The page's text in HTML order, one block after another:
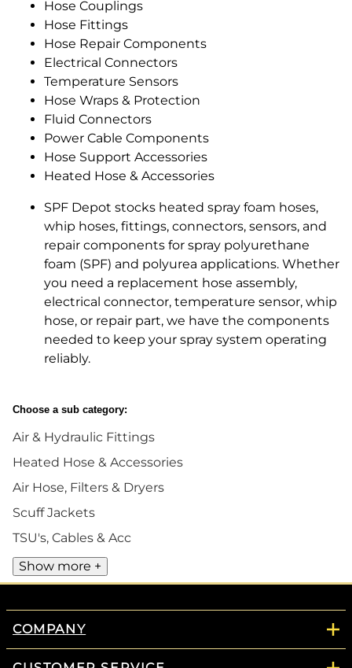
Hose Couplings
Hose Fittings
Hose Repair Components
Electrical Connectors
Temperature Sensors
Hose Wraps & Protection
Fluid Connectors
Power Cable Components
Hose Support Accessories
Heated Hose & Accessories
SPF Depot stocks heated spray foam hoses,
whip hoses, fittings, connectors, sensors, and
repair components for spray polyurethane
foam (SPF) and polyurea applications. Whether
you need a replacement hose assembly,
electrical connector, temperature sensor, whip
hose, or repair part, we have the components
needed to keep your spray system operating
reliably.
Choose a sub category:
Air & Hydraulic Fittings
Heated Hose & Accessories
Air Hose, Filters & Dryers
Scuff Jackets
TSU's, Cables & Acc
Show more +
COMPANY